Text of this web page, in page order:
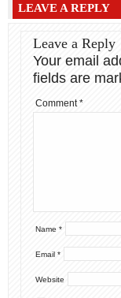
LEAVE A REPLY
Leave a Reply
Your email
fields are
Comment*
Name *
Email *
Website